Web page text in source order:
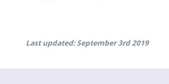
Last updated: September 3rd 2019